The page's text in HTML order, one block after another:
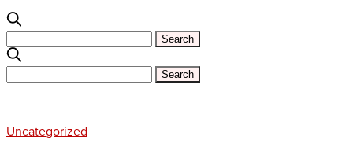
Uncategorized